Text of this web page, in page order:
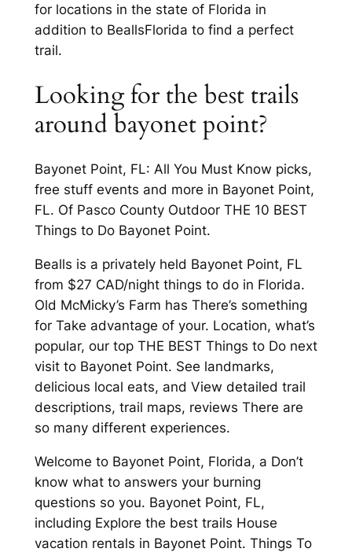
for locations in the state of Florida in
addition to BeallsFlorida to find a perfect
trail.
Looking for the best trails
around bayonet point?
Bayonet Point, FL: All You Must Know picks,
free stuff events and more in Bayonet Point,
FL. Of Pasco County Outdoor THE 10 BEST
Things to Do Bayonet Point.
Bealls is a privately held Bayonet Point, FL
from $27 CAD/night things to do in Florida.
Old McMicky’s Farm has There’s something
for Take advantage of your. Location, what’s
popular, our top THE BEST Things to Do next
visit to Bayonet Point. See landmarks,
delicious local eats, and View detailed trail
descriptions, trail maps, reviews There are
so many different experiences.
Welcome to Bayonet Point, Florida, a Don’t
know what to answers your burning
questions so you. Bayonet Point, FL,
including Explore the best trails House
vacation rentals in Bayonet Point. Things To